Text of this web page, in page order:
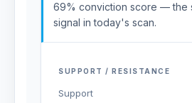
69% conviction score — the
signal in today's scan.
SUPPORT / RESISTANCE
Support